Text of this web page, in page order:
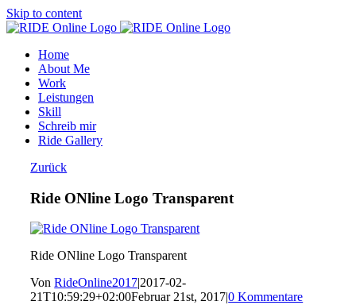
Skip to content
Home
About Me
Work
Leistungen
Skill
Schreib mir
Ride Gallery
Zurück
Ride ONline Logo Transparent
Ride ONline Logo Transparent
VonRideOnline2017|2017-02-
21T10:59:29+02:00Februar 21st, 2017|0 Kommentare